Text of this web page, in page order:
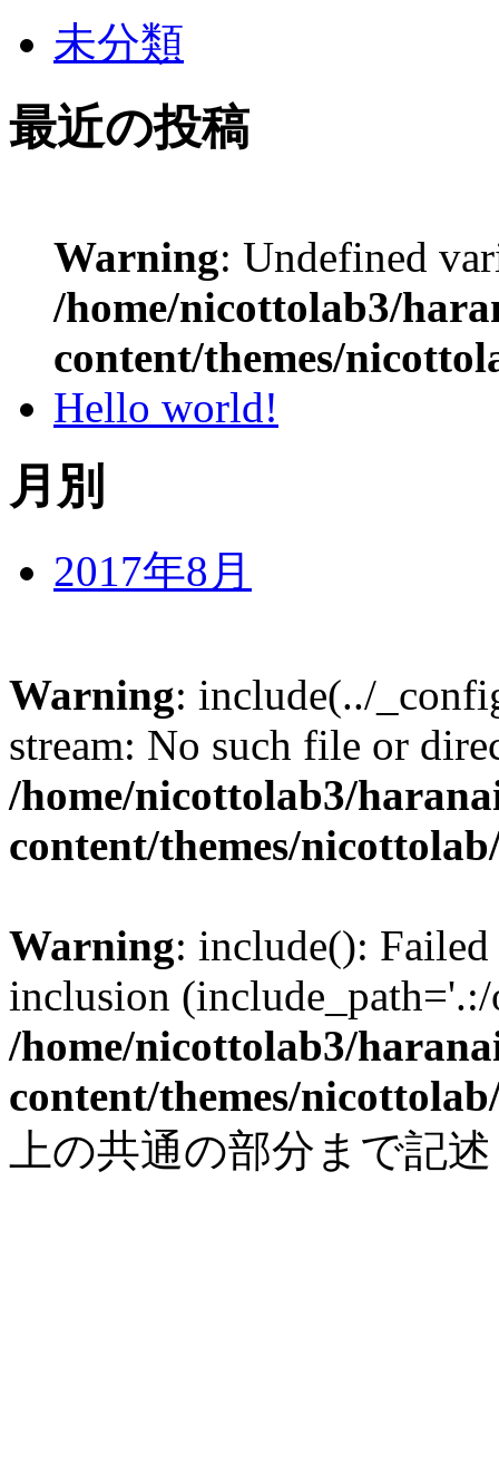
未分類
最近の投稿
Warning: Undefined
/home/nicottolab3/
content/themes/
Hello world!
月別
2017年8月
Warning: include(../
stream: No such file or
/home/nicottolab3/
content/themes/
Warning: include():
inclusion
/home/nicottolab3/
content/themes/
上の共通の部分まで記述